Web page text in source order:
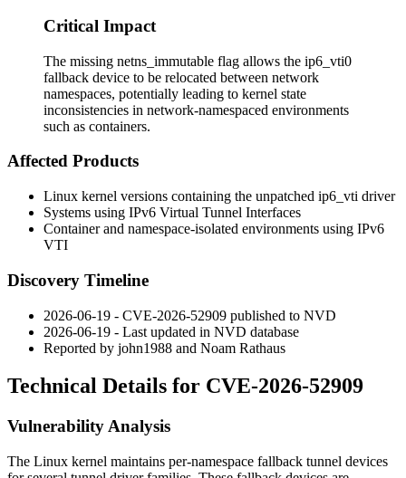
Critical Impact
The missing netns_immutable flag allows the ip6_vti0
fallback device to be relocated between network
namespaces, potentially leading to kernel state
inconsistencies in network-namespaced environments
such as containers.
Affected Products
Linux kernel versions containing the unpatched ip6_vti driver
Systems using IPv6 Virtual Tunnel Interfaces
Container and namespace-isolated environments using IPv6
VTI
Discovery Timeline
2026-06-19 - CVE-2026-52909 published to NVD
2026-06-19 - Last updated in NVD database
Reported by john1988 and Noam Rathaus
Technical Details for CVE-2026-52909
Vulnerability Analysis
The Linux kernel maintains per-namespace fallback tunnel devices